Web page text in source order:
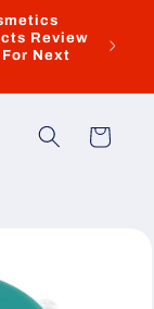
Review
Next
New
Cart